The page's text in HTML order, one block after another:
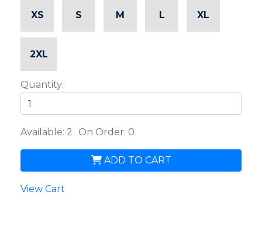
XS S M L XL
2XL
Quantity:
Available: 2 On Order: 0
ADD TO CART
View Cart